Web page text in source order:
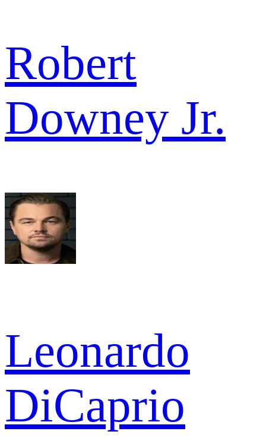
Robert
Downey Jr.
Leonardo
DiCaprio